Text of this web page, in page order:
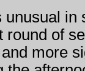
round of
more